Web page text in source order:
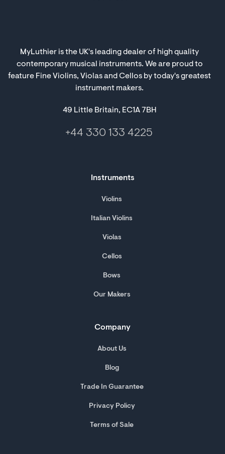
MyLuthier is the UK's leading dealer of high quality
contemporary musical instruments. We are proud to
feature Fine Violins, Violas and Cellos by today's greatest
instrument makers.
49 Little Britain, EC1A 7BH
+44 330 133 4225
Instruments
Violins
Italian Violins
Violas
Cellos
Bows
Our Makers
Company
About Us
Blog
Trade In Guarantee
Privacy Policy
Terms of Sale